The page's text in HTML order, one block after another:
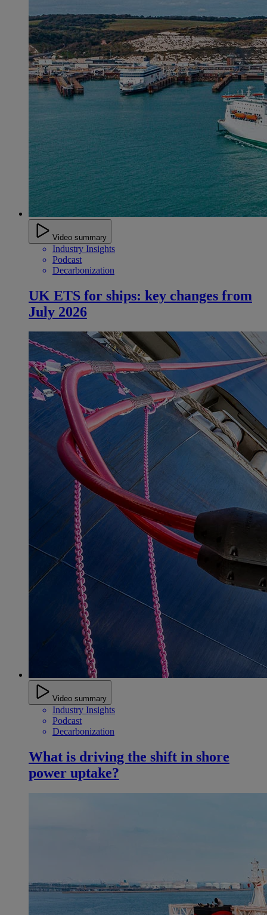
Video summary
Industry Insights
Podcast
Decarbonization
UK ETS for ships: key changes from
July 2026
Video summary
Industry Insights
Podcast
Decarbonization
What is driving the shift in shore
power uptake?